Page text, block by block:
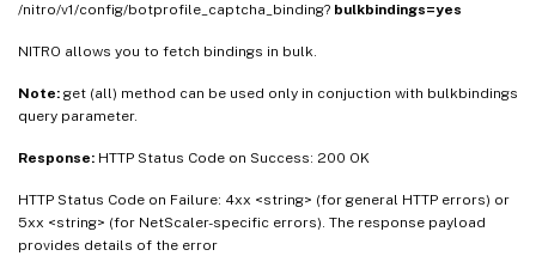
/nitro/v1/config/botprofile_captcha_binding? bulkbindings=yes
NITRO allows you to fetch bindings in bulk.
Note: get (all) method can be used only in conjuction with bulkbindings
query parameter.
Response: HTTP Status Code on Success: 200 OK
HTTP Status Code on Failure: 4xx <string> (for general HTTP errors) or
5xx <string> (for NetScaler-specific errors). The response payload
provides details of the error